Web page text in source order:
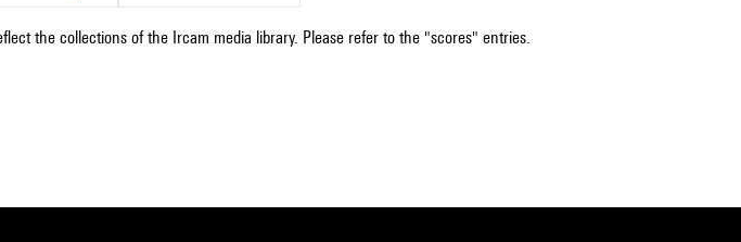
the collections of the Ircam media library. Please refer to the "scores" entries.